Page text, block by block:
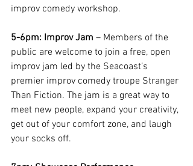
improv comedy workshop.
5-6pm: Improv Jam – Members of the
public are welcome to join a free, open
improv jam led by the Seacoast’s
premier improv comedy troupe Stranger
Than Fiction. The jam is a great way to
meet new people, expand your creativity,
get out of your comfort zone, and laugh
your socks off.